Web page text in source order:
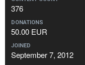
376
DONATIONS
50.00 EUR
JOINED
September 7, 2012